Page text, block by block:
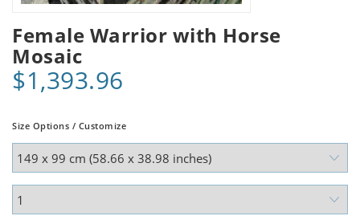
Female Warrior with Horse
Mosaic
$1,393.96
Size Options / Customize